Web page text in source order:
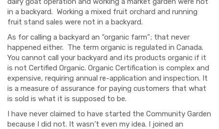
in a backyard. Working a mixed fruit orchard and running
fruit stand sales were not in a backyard.
As for calling a backyard an “organic farm”; that never
happened either. The term organic is regulated in Canada.
You cannot call your backyard and its products organic if it
is not Certified Organic. Organic Certification is complex and
expensive, requiring annual re-application and inspection. It
is a measure of assurance for paying customers that what
is sold is what it is supposed to be.
I have never claimed to have started the Community Garden
because I did not. It wasn’t even my idea. I joined an